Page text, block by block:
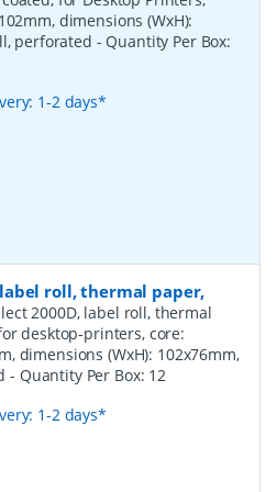
dimensions (WxH):
perforated - Quantity Per Box:
1-2 days*
label roll, thermal paper,
2000D, label roll, thermal
desktop-printers, core:
dimensions (WxH): 102x76mm,
- Quantity Per Box: 12
1-2 days*